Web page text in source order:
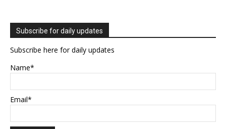
Subscribe for daily updates
Subscribe here for daily updates
Name*
Email*